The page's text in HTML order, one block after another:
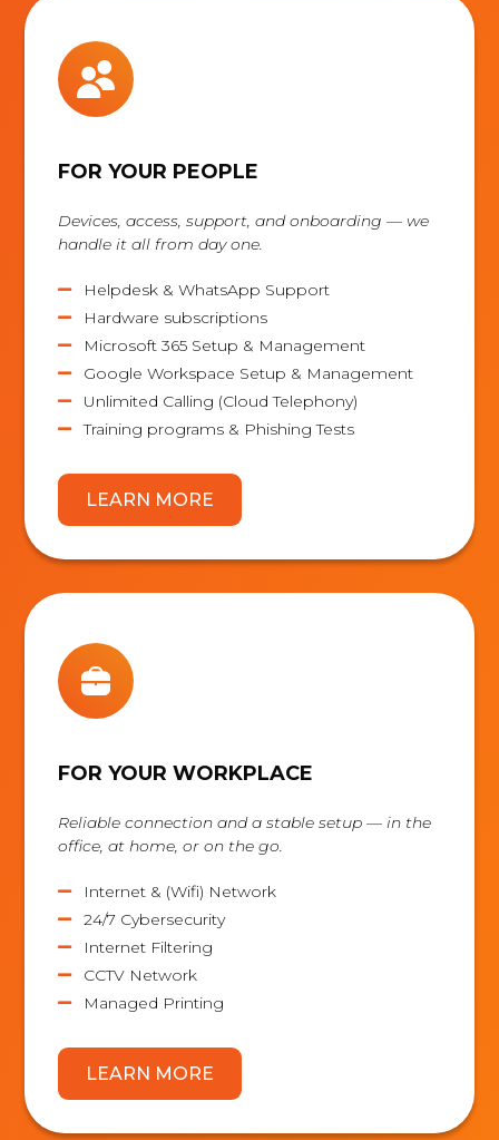
FOR YOUR PEOPLE
Devices, access, support, and onboarding — we
handle it all from day one.
 Helpdesk & WhatsApp Support
 Hardware subscriptions
 Microsoft 365 Setup & Management
 Google Workspace Setup & Management
 Unlimited Calling (Cloud Telephony)
 Training programs & Phishing Tests
LEARN MORE
FOR YOUR WORKPLACE
Reliable connection and a stable setup — in the
office, at home, or on the go.
 Internet & (Wifi) Network
 24/7 Cybersecurity
 Internet Filtering
 CCTV Network
 Managed Printing
LEARN MORE